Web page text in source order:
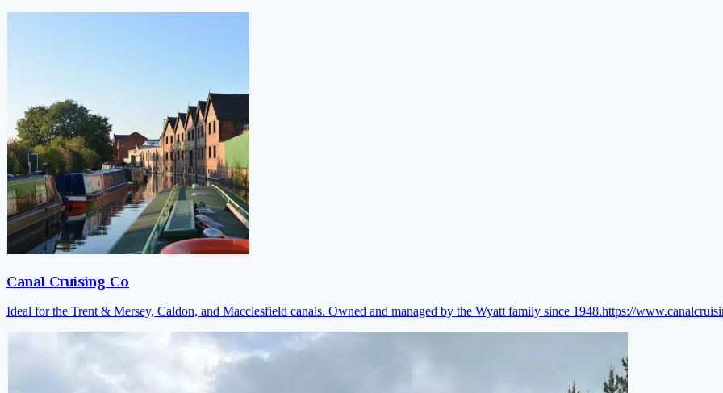
Canal Cruising Co
Ideal for the Trent & Mersey, Caldon, and Macclesfield canals. Owned and managed by the Wyatt family since 1948.https://